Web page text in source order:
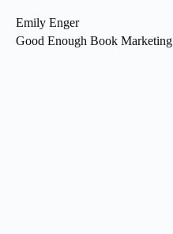
content
Emily Enger
Good Enough Book Marketing